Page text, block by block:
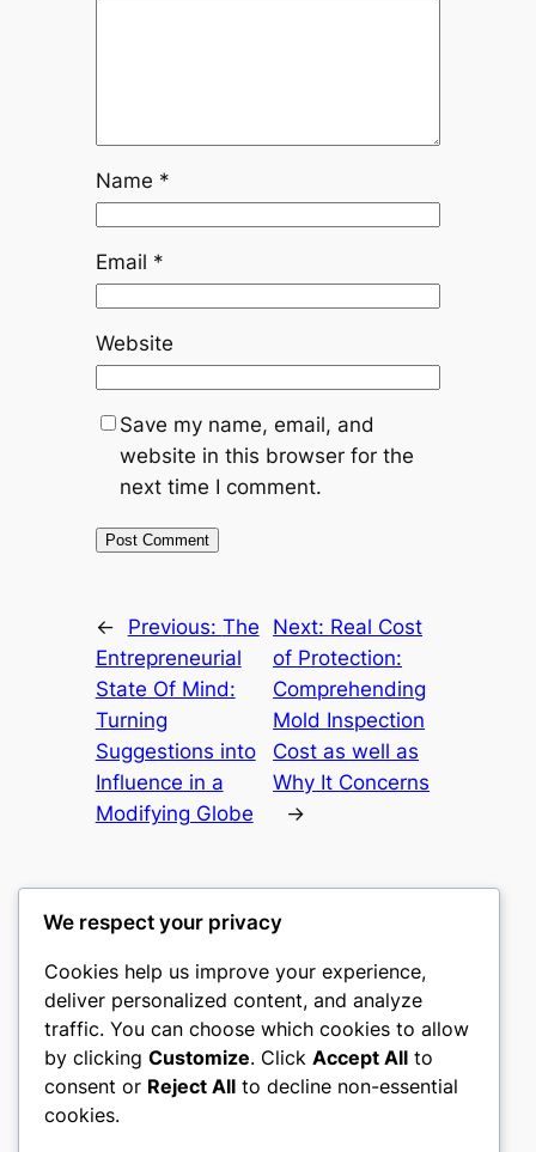
Name *
Email *
Website
Save my name, email, and
website in this browser for the
next time I comment.
← Previous: The
Entrepreneurial
State Of Mind:
Turning
Suggestions into
Influence in a
Modifying Globe
Next: Real Cost
of Protection:
Comprehending
Mold Inspection
Cost as well as
Why It Concerns
→
culture
My WordPress Blog
About Privacy Social
We respect your privacy
Cookies help us improve your experience,
deliver personalized content, and analyze
traffic. You can choose which cookies to allow
by clicking Customize. Click Accept All to
consent or Reject All to decline non-essential
cookies.